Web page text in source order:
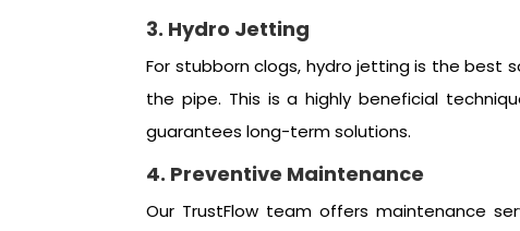
3. Hydro Jetting
For stubborn clogs, hydro jetting is the best
the pipe. This is a highly beneficial
guarantees long-term solutions.
4. Preventive Maintenance
Our TrustFlow team offers maintenance